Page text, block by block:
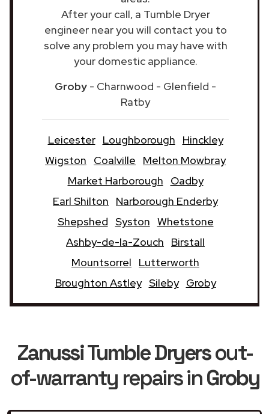
After your call, a Tumble Dryer
engineer near you will contact you to
solve any problem you may have with
your domestic appliance.
Groby - Charnwood - Glenfield -
Ratby
Leicester Loughborough
Hinckley
Wigston
Coalville
Melton Mowbray
Market Harborough
Oadby
Earl Shilton
Narborough Enderby
Shepshed Syston Whetstone
Ashby-de-la-Zouch
Birstall
Mountsorrel
Lutterworth
Broughton Astley Sileby Groby
Zanussi Tumble Dryersout-
of-warranty repairs inGroby